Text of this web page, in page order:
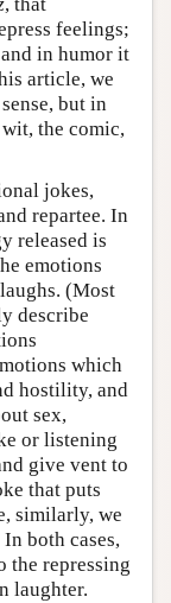
feelings;
in humor it
article, we
but in
the comic,
jokes,
repartee. In
released is
emotions
(Most
describe
which
hostility, and
sex,
or listening
give vent to
that puts
similarly, we
both cases,
the repressing
laughter.